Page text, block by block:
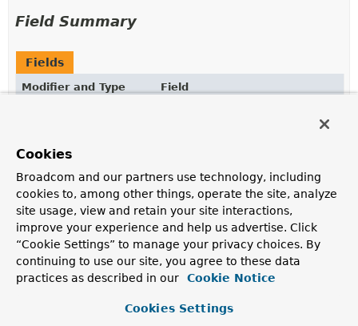
Field Summary
Fields
Modifier and Type
Field
System property that instructs Spring to ignore a
default JNDI environment, i.e.
Fields inherited from
class org.springframework.jndi.
CONTAINER_PREFIX
class org.springframework.jndi.
Cookies
Broadcom and our partners use technology, including
cookies to, among other things, operate the site, analyze
site usage, view and retain your site interactions,
improve your experience and help us advertise. Click
“Cookie Settings” to manage your privacy choices. By
continuing to use our site, you agree to these data
practices as described in our
Cookie Notice
Cookies Settings